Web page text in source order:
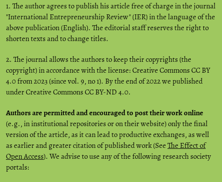
1. The author agrees to publish his article free of charge in the journal
"International Entrepreneurship Review" (IER) in the language of the
above publication (English). The editorial staff reserves the right to
shorten texts and to change titles.
2. The journal allows the authors to keep their copyrights (the
copyright) in accordance with the license: Creative Commons CC BY
4.0 from 2023 (since vol. 9, no 1). By the end of 2022 we published
under Creative Commons CC BY-ND 4.0.
Authors are permitted and encouraged to post their work online
(e.g., in institutional repositories or on their website) only the final
version of the article, as it can lead to productive exchanges, as well
as earlier and greater citation of published work (See The Effect of
Open Access). We advise to use any of the following research society
portals: